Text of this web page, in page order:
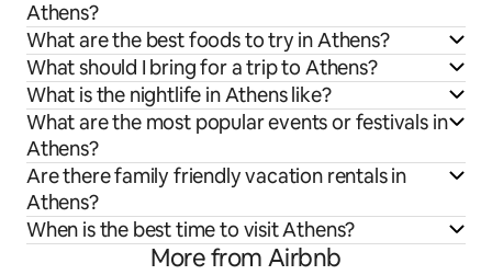
Athens?
What are the best foods to try in Athens?
What should I bring for a trip to Athens?
What is the nightlife in Athens like?
What are the most popular events or festivals in
Athens?
Are there family friendly vacation rentals in
Athens?
When is the best time to visit Athens?
More from Airbnb